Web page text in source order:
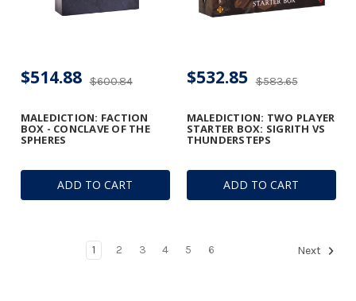
ADD TO CART
MALEDICTION: FACTION
BOX - CONCLAVE OF THE
SPHERES
$600.84
$514.88
ADD TO CART
MALEDICTION: TWO PLAYER
STARTER BOX: SIGRITH VS
THUNDERSTEPS
$583.65
$532.85
1 2 3 4 5 6 Next